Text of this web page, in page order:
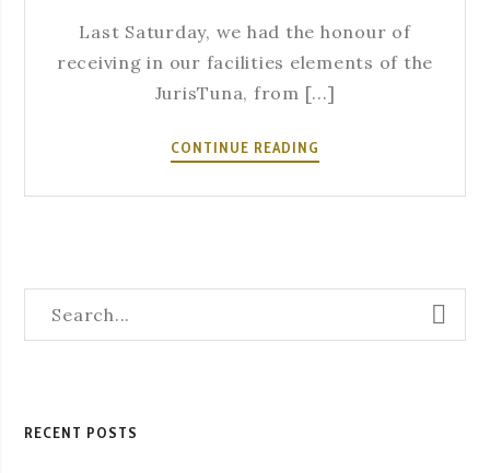
Last Saturday, we had the honour of
receiving in our facilities elements of the
JurisTuna, from [...]
CONTINUE READING
TRADITION
RECENT POSTS